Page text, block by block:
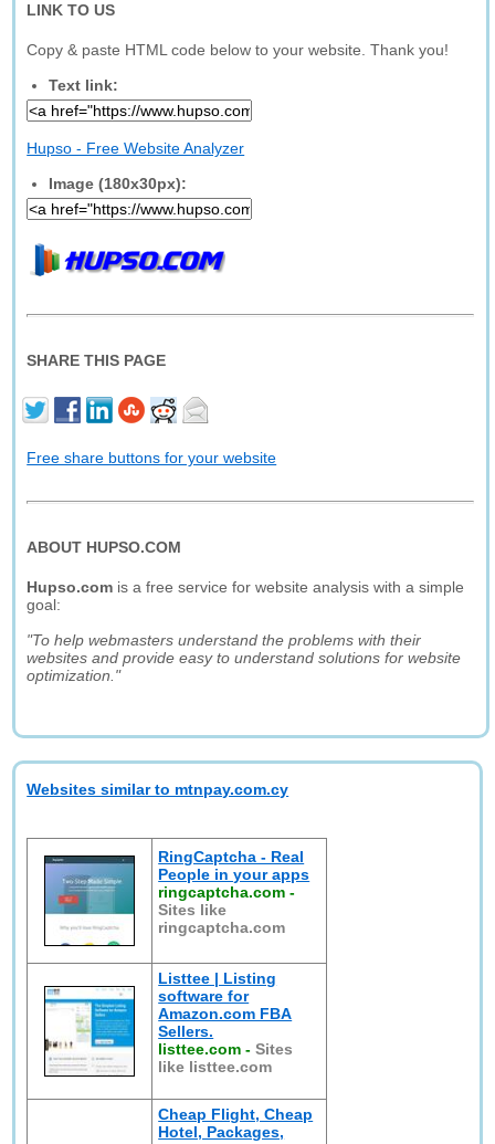
LINK TO US
Copy & paste HTML code below to your website. Thank you!
Text link:
Hupso - Free Website Analyzer
Image (180x30px):
SHARE THIS PAGE
Free share buttons for your website
ABOUT HUPSO.COM
Hupso.com is a free service for website analysis with a simple
goal:
"To help webmasters understand the problems with their
websites and provide easy to understand solutions for website
optimization."
Websites similar to mtnpay.com.cy
RingCaptcha - Real
People in your apps
ringcaptcha.com -
Sites like
ringcaptcha.com
Listtee | Listing
software for
Amazon.com FBA
Sellers.
listtee.com -Sites
like listtee.com
Cheap Flight, Cheap
Hotel, Packages,